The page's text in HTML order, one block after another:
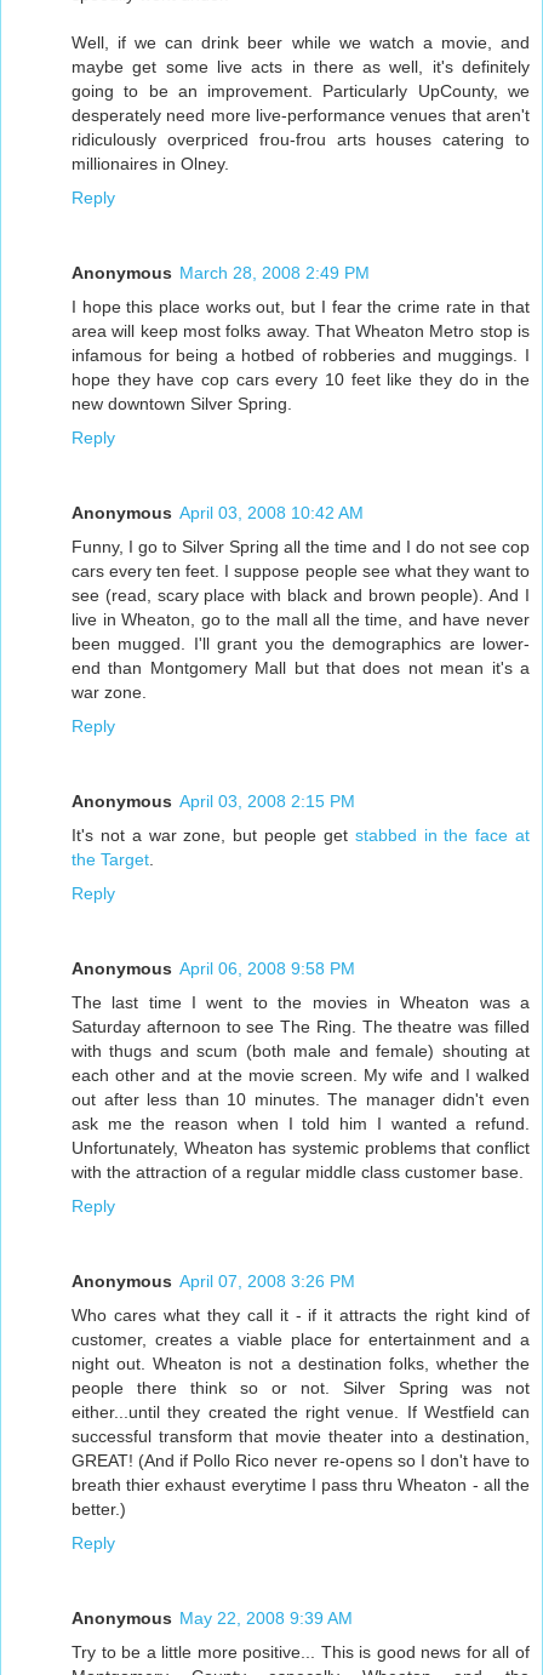
Well, if we can drink beer while we watch a movie, and
maybe get some live acts in there as well, it's definitely
going to be an improvement. Particularly UpCounty, we
desperately need more live-performance venues that aren't
ridiculously overpriced frou-frou arts houses catering to
millionaires in Olney.
Reply
Anonymous March 28, 2008 2:49 PM
I hope this place works out, but I fear the crime rate in that
area will keep most folks away. That Wheaton Metro stop is
infamous for being a hotbed of robberies and muggings. I
hope they have cop cars every 10 feet like they do in the
new downtown Silver Spring.
Reply
Anonymous April 03, 2008 10:42 AM
Funny, I go to Silver Spring all the time and I do not see cop
cars every ten feet. I suppose people see what they want to
see (read, scary place with black and brown people). And I
live in Wheaton, go to the mall all the time, and have never
been mugged. I'll grant you the demographics are lower-
end than Montgomery Mall but that does not mean it's a
war zone.
Reply
Anonymous April 03, 2008 2:15 PM
It's not a war zone, but people get stabbed in the face at
the Target
Reply
Anonymous April 06, 2008 9:58 PM
The last time I went to the movies in Wheaton was a
Saturday afternoon to see The Ring. The theatre was filled
with thugs and scum (both male and female) shouting at
each other and at the movie screen. My wife and I walked
out after less than 10 minutes. The manager didn't even
ask me the reason when I told him I wanted a refund.
Unfortunately, Wheaton has systemic problems that conflict
with the attraction of a regular middle class customer base.
Reply
Anonymous April 07, 2008 3:26 PM
Who cares what they call it - if it attracts the right kind of
customer, creates a viable place for entertainment and a
night out. Wheaton is not a destination folks, whether the
people there think so or not. Silver Spring was not
either...until they created the right venue. If Westfield can
successful transform that movie theater into a destination,
GREAT! (And if Pollo Rico never re-opens so I don't have to
breath thier exhaust everytime I pass thru Wheaton - all the
better.)
Reply
Anonymous May 22, 2008 9:39 AM
Try to be a little more positive... This is good news for all of